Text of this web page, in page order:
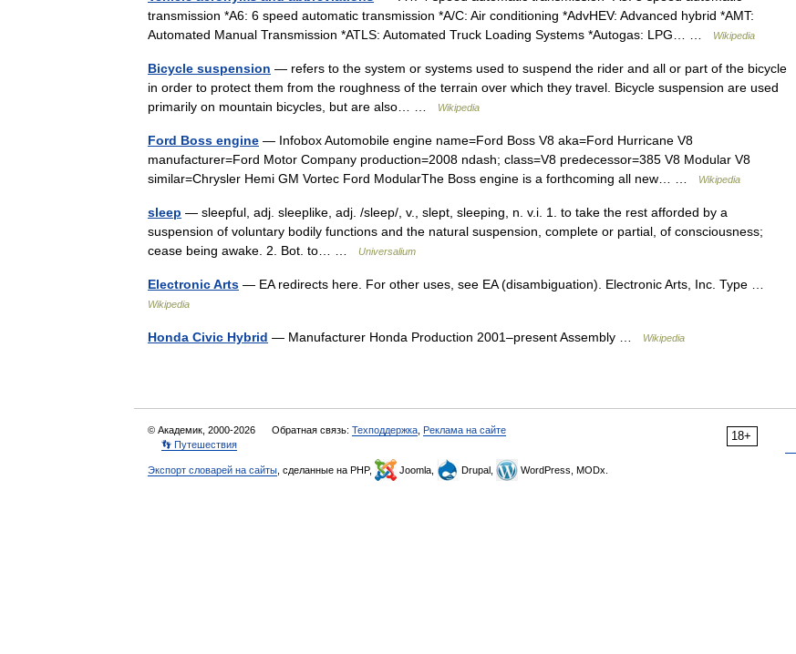
transmission *A6: 6 speed automatic transmission *A/C: Air conditioning *AdvHEV: Advanced hybrid *AMT:
Automated Manual Transmission *ATLS: Automated Truck Loading Systems *Autogas: LPG… …
Wikipedia
Bicycle suspension — refers to the system or systems used to suspend the rider and all or part of the bicycle
in order to protect them from the roughness of the terrain over which they travel. Bicycle suspension are used
primarily on mountain bicycles, but are also… …
Wikipedia
Ford Boss engine — Infobox Automobile engine name=Ford Boss V8 aka=Ford Hurricane V8
manufacturer=Ford Motor Company production=2008 ndash; class=V8 predecessor=385 V8 Modular V8
similar=Chrysler Hemi GM Vortec Ford ModularThe Boss engine is a forthcoming all new… …
Wikipedia
sleep — sleepful, adj. sleeplike, adj. /sleep/, v., slept, sleeping, n. v.i. 1. to take the rest afforded by a
suspension of voluntary bodily functions and the natural suspension, complete or partial, of consciousness;
cease being awake. 2. Bot. to… …
Universalium
Electronic Arts — EA redirects here. For other uses, see EA (disambiguation). Electronic Arts, Inc. Type …
Wikipedia
Honda Civic Hybrid — Manufacturer Honda Production 2001–present Assembly … Wikipedia
18+
© Академик, 2000-2026 Обратная связь: Техподдержка Реклама на сайте
👣 Путешествия
Экспорт словарей на сайты , сделанные на PHP, Joomla, Drupal, WordPress, MODx.